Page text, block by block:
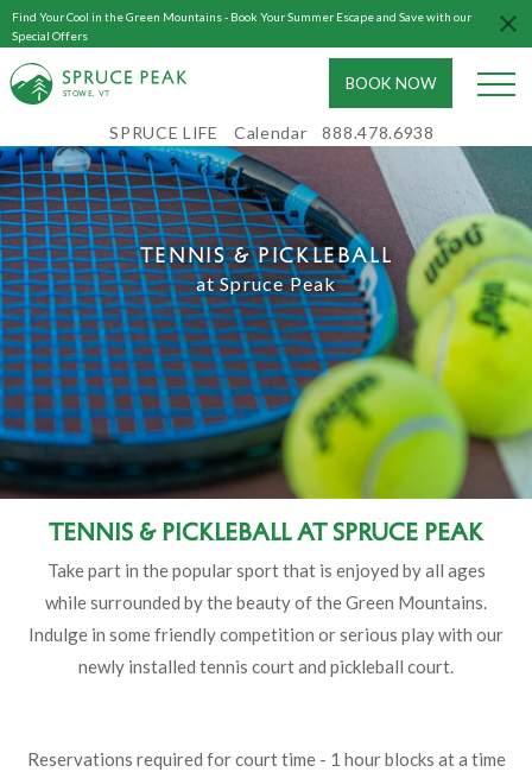
Find Your Cool in the Green Mountains - Book Your Summer Escape and Save with our
Special Offers
STOWE, VT BOOK NOW
SPRUCE LIFE Calendar 888.478.6938
TENNIS & PICKLEBALL
at Spruce Peak
Tennis & Pickleball at Spruce Peak
Take part in the popular sport that is enjoyed by all ages
while surrounded by the beauty of the Green Mountains.
Indulge in some friendly competition or serious play with our
newly installed tennis court and pickleball court.
Reservations required for court time - 1 hour blocks at a time